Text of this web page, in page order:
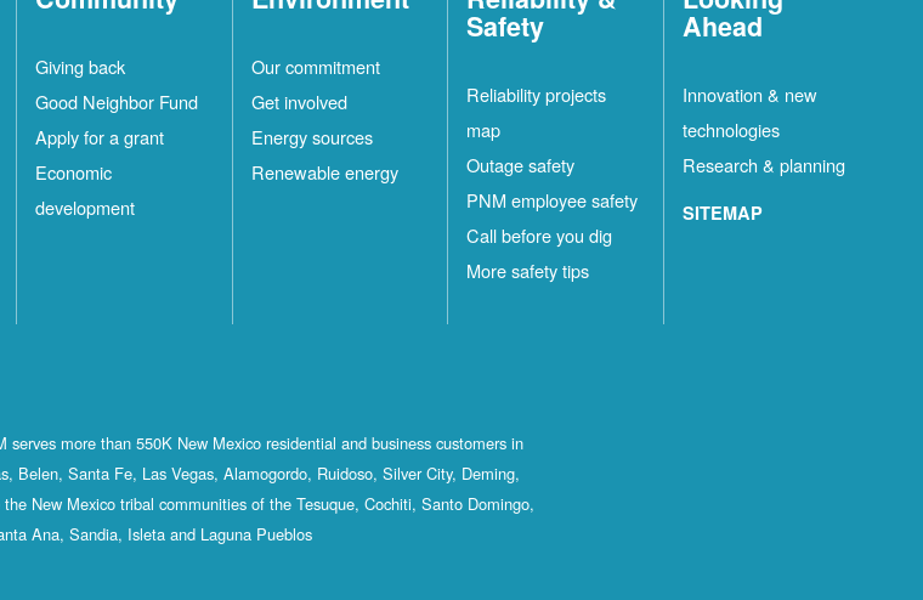
Giving back
Good Neighbor Fund
Apply for a grant
Economic
development
Our commitment
Get involved
Energy sources
Renewable energy
Safety
Reliability projects
map
Outage safety
PNM employee safety
Call before you dig
More safety tips
Ahead
Innovation & new
technologies
Research & planning
SITEMAP
more than 550K New Mexico residential and business customers in
Belen, Santa Fe, Las Vegas, Alamogordo, Ruidoso, Silver City, Deming,
New Mexico tribal communities of the Tesuque, Cochiti, Santo Domingo,
Ana, Sandia, Isleta and Laguna Pueblos